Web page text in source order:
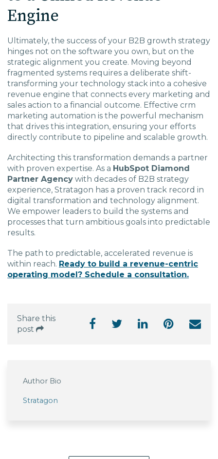
Engine
Ultimately, the success of your B2B growth strategy
hinges not on the software you own, but on the
strategic alignment you create. Moving beyond
fragmented systems requires a deliberate shift-
transforming your technology stack into a cohesive
revenue engine that connects every marketing and
sales action to a financial outcome. Effective crm
marketing automation is the powerful mechanism
that drives this integration, ensuring your efforts
directly contribute to pipeline and scalable growth.
Architecting this transformation demands a partner
with proven expertise. As a HubSpot Diamond
Partner Agency with decades of B2B strategy
experience, Stratagon has a proven track record in
digital transformation and technology alignment.
We empower leaders to build the systems and
processes that turn ambitious goals into predictable
results.
The path to predictable, accelerated revenue is
within reach. Ready to build a revenue-centric
operating model? Schedule a consultation.
Share this
post
Author Bio
Stratagon